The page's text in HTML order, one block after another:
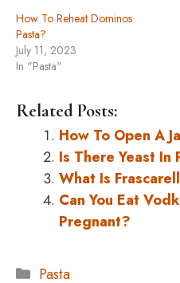
How To Reheat Dominos
Pasta?
July 11, 2023
In "Pasta"
Related Posts:
How To Open A
Is There Yeast In
What Is
Can You Eat
Pregnant?
Categories
Pasta